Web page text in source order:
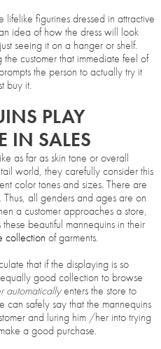
lifelike figurines dressed in attractive
idea of how the dress will look
seeing it on a hanger or shelf.
customer that immediate feel of
the person to actually try it
buy it.
PLAY
IN SALES
as far as skin tone or overall
world, they carefully consider this
color tones and sizes. There are
all genders and ages are on
a customer approaches a store,
beautiful mannequins in their
collection of garments.
that if the displaying is so
good collection to browse
automaticallyenters the store to
can safely say that the mannequins
and luring him /her into trying
a good purchase.